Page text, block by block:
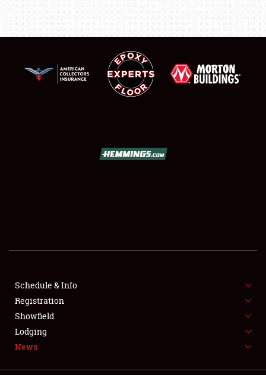
SHOWFIELD
FLEA MARKET & CAR CORRAL
SPONSORSHIP
LODGING
Schedule & Info
Registration
Showfield
Lodging
News